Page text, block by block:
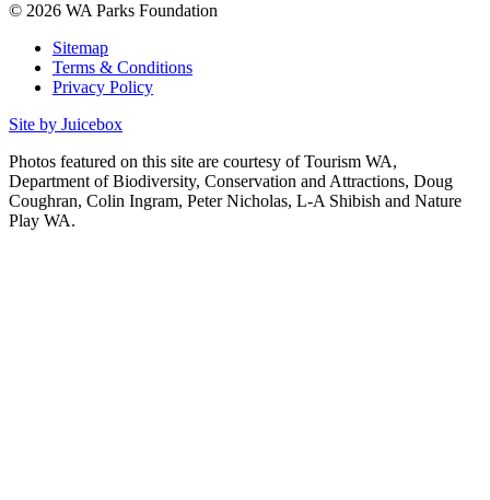
© 2026 WA Parks Foundation
Sitemap
Terms & Conditions
Privacy Policy
Site by Juicebox
Photos featured on this site are courtesy of Tourism WA,
Department of Biodiversity, Conservation and Attractions, Doug
Coughran, Colin Ingram, Peter Nicholas, L-A Shibish and Nature
Play WA.